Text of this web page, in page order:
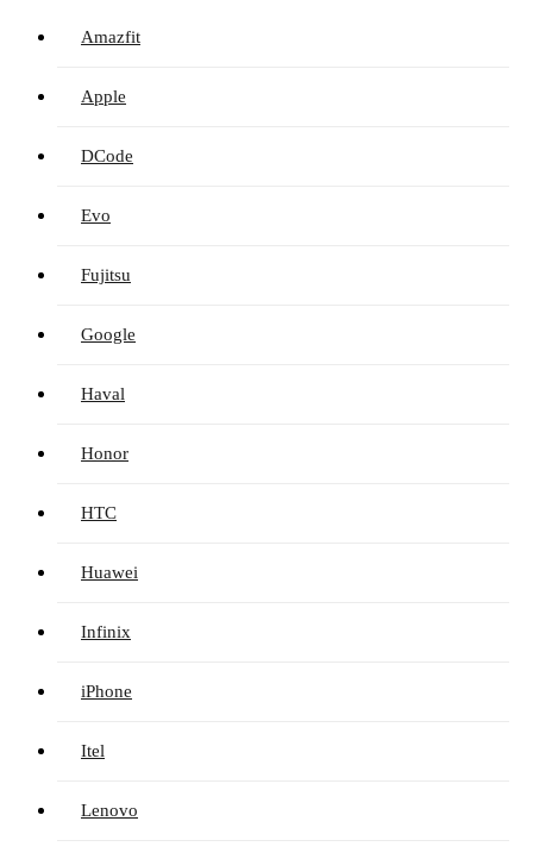
Amazfit
Apple
DCode
Evo
Fujitsu
Google
Haval
Honor
HTC
Huawei
Infinix
iPhone
Itel
Lenovo